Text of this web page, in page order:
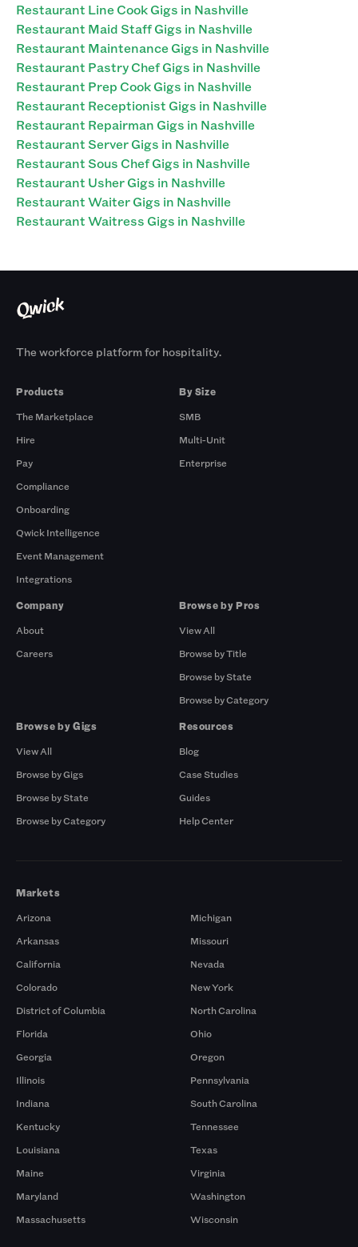
Restaurant Line Cook Gigs in Nashville
Restaurant Maid Staff Gigs in Nashville
Restaurant Maintenance Gigs in Nashville
Restaurant Pastry Chef Gigs in Nashville
Restaurant Prep Cook Gigs in Nashville
Restaurant Receptionist Gigs in Nashville
Restaurant Repairman Gigs in Nashville
Restaurant Server Gigs in Nashville
Restaurant Sous Chef Gigs in Nashville
Restaurant Usher Gigs in Nashville
Restaurant Waiter Gigs in Nashville
Restaurant Waitress Gigs in Nashville
The workforce platform for hospitality.
Products
The Marketplace
Hire
Pay
Compliance
Onboarding
Qwick Intelligence
Event Management
Integrations
By Size
SMB
Multi-Unit
Enterprise
Company
About
Careers
Browse by Pros
View All
Browse by Title
Browse by State
Browse by Category
Browse by Gigs
View All
Browse by Gigs
Browse by State
Browse by Category
Resources
Blog
Case Studies
Guides
Help Center
Markets
Arizona
Arkansas
California
Colorado
District of Columbia
Florida
Georgia
Illinois
Indiana
Kentucky
Louisiana
Maine
Maryland
Massachusetts
Michigan
Missouri
Nevada
New York
North Carolina
Ohio
Oregon
Pennsylvania
South Carolina
Tennessee
Texas
Virginia
Washington
Wisconsin